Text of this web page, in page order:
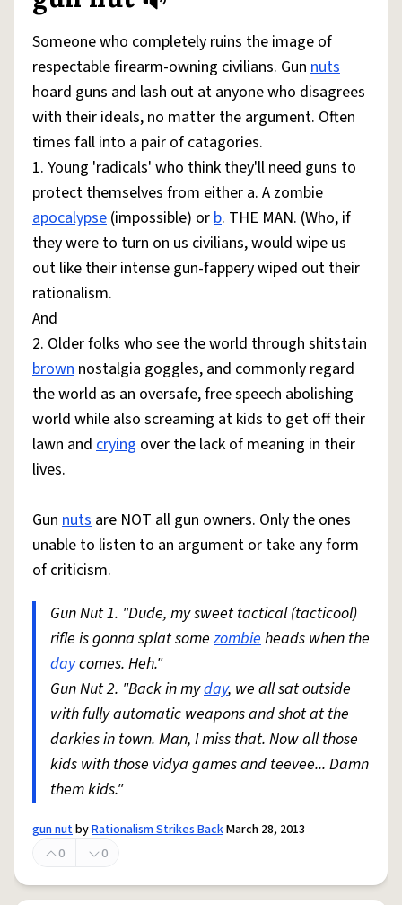
Someone who completely ruins the image of
respectable firearm-owning civilians. Gun nuts
hoard guns and lash out at anyone who disagrees
with their ideals, no matter the argument. Often
times fall into a pair of catagories.
1. Young 'radicals' who think they'll need guns to
protect themselves from either a. A zombie
apocalypse (impossible) orb. THE MAN. (Who, if
they were to turn on us civilians, would wipe us
out like their intense gun-fappery wiped out their
rationalism.
And
2. Older folks who see the world through shitstain
brown nostalgia goggles, and commonly regard
the world as an oversafe, free speech abolishing
world while also screaming at kids to get off their
lawn and crying over the lack of meaning in their
lives.
Gun nuts are NOT all gun owners. Only the ones
unable to listen to an argument or take any form
of criticism.
Gun Nut 1. "Dude, my sweet tactical (tacticool)
rifle is gonna splat some zombieheads when the
daycomes. Heh."
Gun Nut 2. "Back in myday, we all sat outside
with fully automatic weapons and shot at the
darkies in town. Man, I miss that. Now all those
kids with those vidya games and teevee... Damn
them kids."
gun nutbyRationalism Strikes BackMarch 28, 2013
0
0